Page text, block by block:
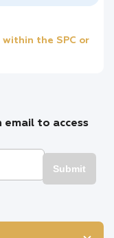
the SPC or
email to access
Submit